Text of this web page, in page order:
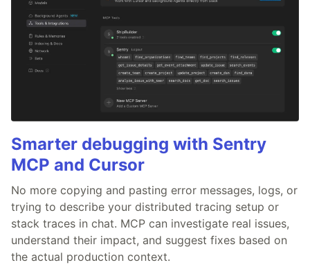
Smarter debugging with Sentry
MCP and Cursor
No more copying and pasting error messages, logs, or
trying to describe your distributed tracing setup or
stack traces in chat. MCP can investigate real issues,
understand their impact, and suggest fixes based on
the actual production context.